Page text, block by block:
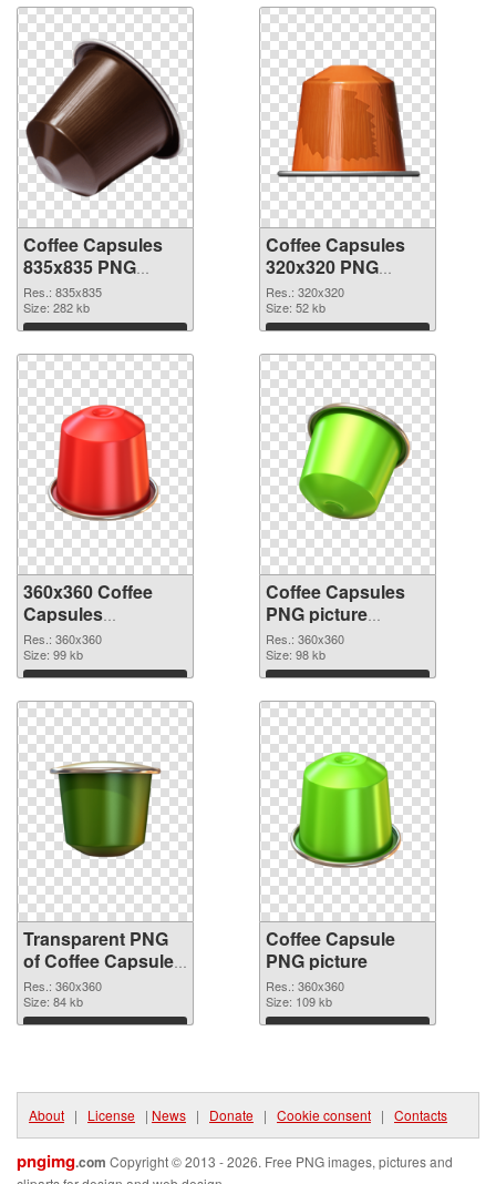
Coffee Capsules
835x835 PNG
picture
Res.: 835x835
Size: 282 kb
Download
Coffee Capsules
320x320 PNG
cutout
Res.: 320x320
Size: 52 kb
Download
360x360 Coffee
Capsules
transparent PNG
graphic
Res.: 360x360
Size: 99 kb
Download
Coffee Capsules
PNG picture
360x360 PNG
image
Res.: 360x360
Size: 98 kb
Download
Transparent PNG
of Coffee Capsules
360x360
Res.: 360x360
Size: 84 kb
Download
Coffee Capsule
PNG picture
Res.: 360x360
Size: 109 kb
Download
About | License | News | Donate | Cookie consent | Contacts
pngimg.com Copyright © 2013 - 2026. Free PNG images, pictures and